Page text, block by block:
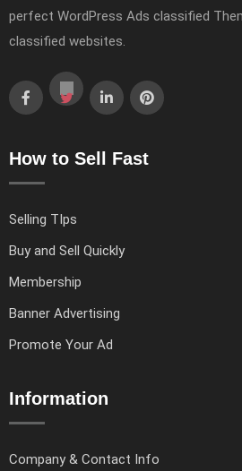
perfect WordPress Ads classified
classified websites.
How to Sell Fast
Selling TIps
Buy and Sell Quickly
Membership
Banner Advertising
Promote Your Ad
Information
Company & Contact Info